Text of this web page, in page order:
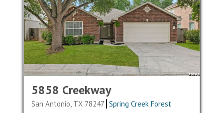
5858 Creekway
San Antonio, TX 78247 Spring Creek Forest